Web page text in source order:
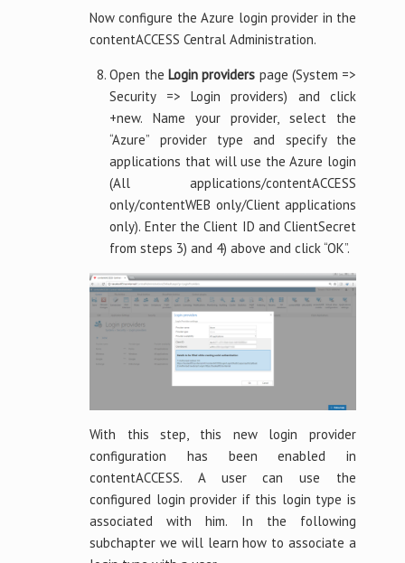
Now configure the Azure login provider in the
contentACCESS Central Administration.
Open the Login providers page (System =>
Security => Login providers) and click
+new. Name your provider, select the
“Azure” provider type and specify the
applications that will use the Azure login
(All applications/contentACCESS
only/contentWEB only/Client applications
only). Enter the Client ID and ClientSecret
from steps 3) and 4) above and click “OK”.
With this step, this new login provider
configuration has been enabled in
contentACCESS. A user can use the
configured login provider if this login type is
associated with him. In the following
subchapter we will learn how to associate a